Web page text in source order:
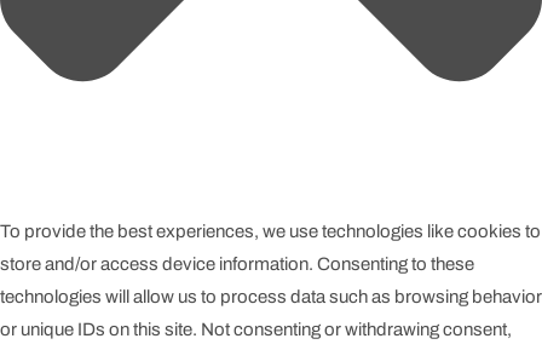
To provide the best experiences, we use technologies like cookies to
store and/or access device information. Consenting to these
technologies will allow us to process data such as browsing behavior
or unique IDs on this site. Not consenting or withdrawing consent,